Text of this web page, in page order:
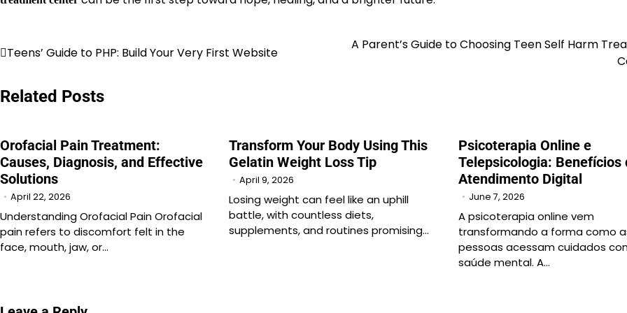
Post
Teens’ Guide to PHP: Build Your Very First Website
A Parent’s Guide to Choosing Teen Self Harm
Related Posts
Orofacial Pain Treatment:
Causes, Diagnosis, and Effective
Solutions
April 22, 2026
Understanding Orofacial Pain Orofacial
pain refers to discomfort felt in the
face, mouth, jaw, or…
Transform Your Body Using This
Gelatin Weight Loss Tip
April 9, 2026
Losing weight can feel like an uphill
battle, with countless diets,
supplements, and routines promising…
Psicoterapia Online e
Telepsicologia: Benefícios
Atendimento Digital
June 7, 2026
A psicoterapia online vem
transformando a forma como
pessoas acessam cuidados
saúde mental. A…